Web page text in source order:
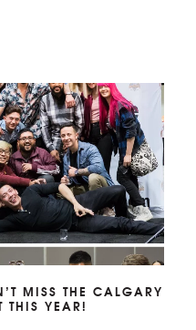
MISS THE CALGARY
THIS YEAR!